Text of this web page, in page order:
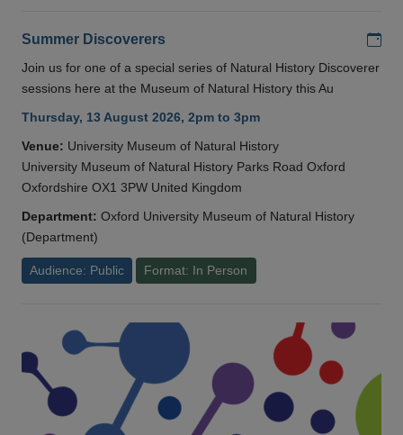
Summer Discoverers
Join us for one of a special series of Natural History Discoverer
sessions here at the Museum of Natural History this Au
Thursday, 13 August 2026, 2pm to 3pm
Venue: University Museum of Natural History
University Museum of Natural History Parks Road Oxford
Oxfordshire OX1 3PW United Kingdom
Department: Oxford University Museum of Natural History
(Department)
Audience: Public Format: In Person